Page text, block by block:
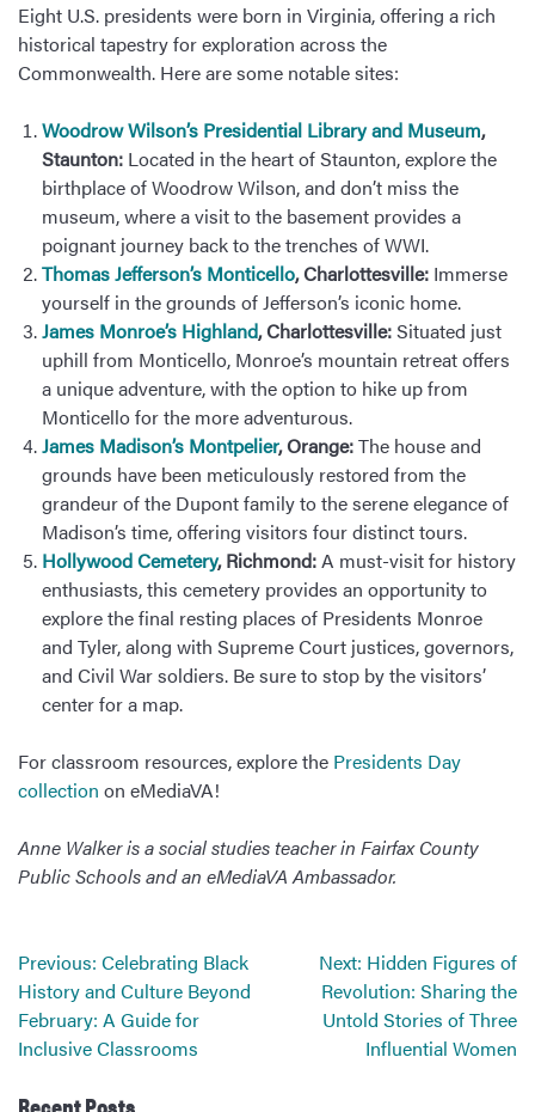
Eight U.S. presidents were born in Virginia, offering a rich
historical tapestry for exploration across the
Commonwealth. Here are some notable sites:
Woodrow Wilson’s Presidential Library and Museum,
Staunton: Located in the heart of Staunton, explore the
birthplace of Woodrow Wilson, and don’t miss the
museum, where a visit to the basement provides a
poignant journey back to the trenches of WWI.
Thomas Jefferson’s Monticello, Charlottesville: Immerse
yourself in the grounds of Jefferson’s iconic home.
James Monroe’s Highland, Charlottesville:Situated just
uphill from Monticello, Monroe’s mountain retreat offers
a unique adventure, with the option to hike up from
Monticello for the more adventurous.
James Madison’s Montpelier, Orange:The house and
grounds have been meticulously restored from the
grandeur of the Dupont family to the serene elegance of
Madison’s time, offering visitors four distinct tours.
Hollywood Cemetery, Richmond:A must-visit for history
enthusiasts, this cemetery provides an opportunity to
explore the final resting places of Presidents Monroe
and Tyler, along with Supreme Court justices, governors,
and Civil War soldiers. Be sure to stop by the visitors’
center for a map.
For classroom resources, explore the Presidents Day
collection on eMediaVA!
Anne Walker is a social studies teacher in Fairfax County
Public Schools and an eMediaVA Ambassador.
Post
navigation
Previous: Celebrating Black
History and Culture Beyond
February: A Guide for
Inclusive Classrooms
Next: Hidden Figures of
Revolution: Sharing the
Untold Stories of Three
Influential Women